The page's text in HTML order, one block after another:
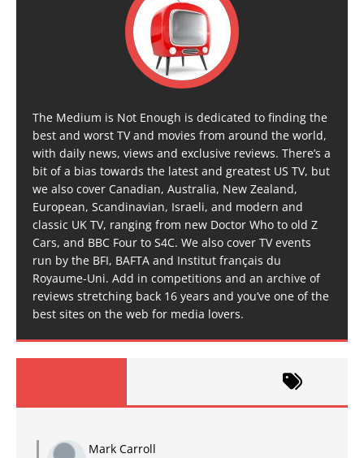
The Medium is Not Enough is dedicated to finding the
best and worst TV and movies from around the world,
with daily news, views and exclusive reviews. There’s a
bit of a bias towards the latest and greatest US TV, but
we also cover Canadian, Australia, New Zealand,
European, Scandinavian, Israeli, and modern and
classic UK TV, ranging from new Doctor Who to old Z
Cars, and BBC Four to S4C. We also cover TV events
run by the BFI, BAFTA and Institut français du
Royaume-Uni. Add in competitions and an archive of
reviews stretching back 16 years and you’ve one of the
best sites on the web for media lovers.
Mark Carroll